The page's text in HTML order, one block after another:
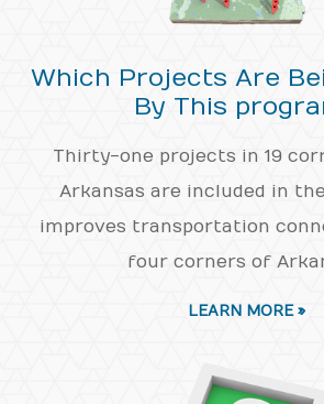
Which Projects Are
By This
Thirty-one projects in 19
Arkansas are included in
improves transportation
four corners of
LEARN MORE »